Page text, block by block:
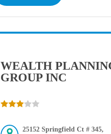
WEALTH
GROUP INC
25152 Springfield Ct # 345,